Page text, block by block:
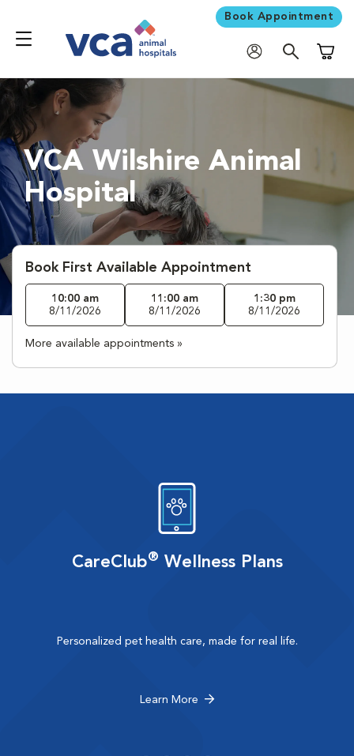
Book Appointment
VCA Wilshire Animal
Hospital
Book First Available Appointment
10:00 am
8/11/2026
11:00 am
8/11/2026
1:30 pm
8/11/2026
More available appointments »
CareClub® Wellness Plans
Personalized pet health care, made for real life.
Learn More